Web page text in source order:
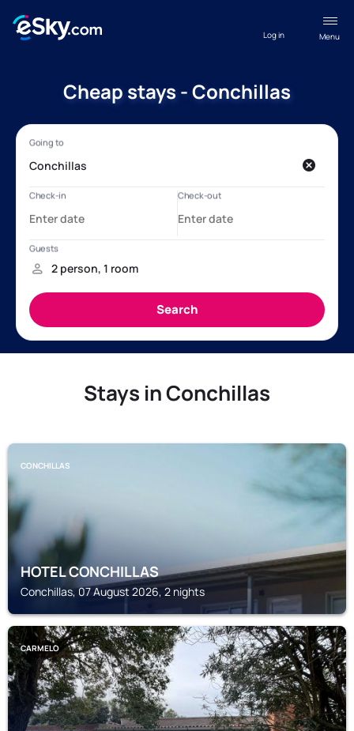
Menu
Log in
Cheap stays - Conchillas
Stays in Conchillas
CONCHILLAS
HOTEL CONCHILLAS
Conchillas, 07 August 2026, 2 nights
CARMELO